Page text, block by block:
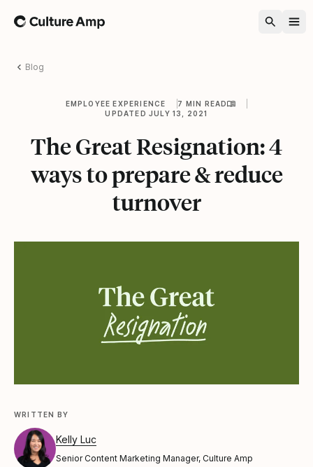
Home
Blog
EMPLOYEE EXPERIENCE
7 MIN READ
UPDATED JULY 13, 2021
The Great Resignation: 4
ways to prepare & reduce
turnover
WRITTEN BY
Kelly Luc
Senior Content Marketing Manager, Culture Amp